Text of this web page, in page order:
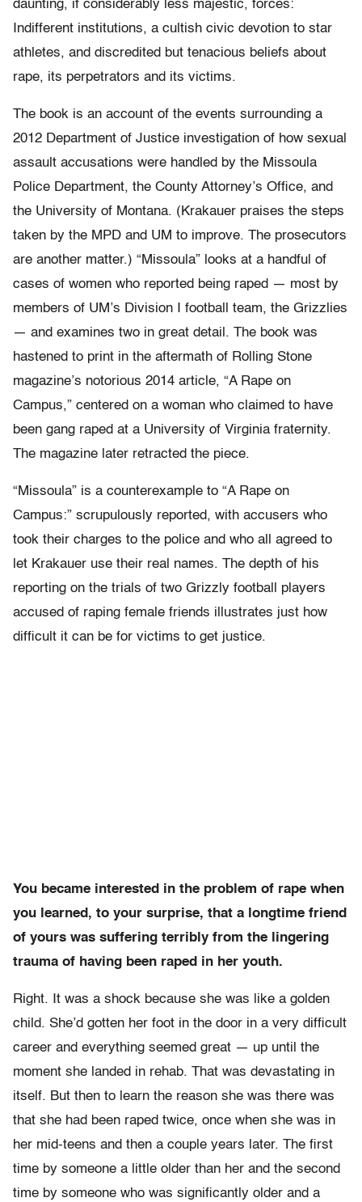
daunting, if considerably less majestic, forces:
Indifferent institutions, a cultish civic devotion to star
athletes, and discredited but tenacious beliefs about
rape, its perpetrators and its victims.
The book is an account of the events surrounding a
2012 Department of Justice investigation of how sexual
assault accusations were handled by the Missoula
Police Department, the County Attorney’s Office, and
the University of Montana. (Krakauer praises the steps
taken by the MPD and UM to improve. The prosecutors
are another matter.) “Missoula” looks at a handful of
cases of women who reported being raped — most by
members of UM’s Division I football team, the Grizzlies
— and examines two in great detail. The book was
hastened to print in the aftermath of Rolling Stone
magazine’s notorious 2014 article, “A Rape on
Campus,” centered on a woman who claimed to have
been gang raped at a University of Virginia fraternity.
The magazine later retracted the piece.
“Missoula” is a counterexample to “A Rape on
Campus:” scrupulously reported, with accusers who
took their charges to the police and who all agreed to
let Krakauer use their real names. The depth of his
reporting on the trials of two Grizzly football players
accused of raping female friends illustrates just how
difficult it can be for victims to get justice.
You became interested in the problem of rape when
you learned, to your surprise, that a longtime friend
of yours was suffering terribly from the lingering
trauma of having been raped in her youth.
Right. It was a shock because she was like a golden
child. She’d gotten her foot in the door in a very difficult
career and everything seemed great — up until the
moment she landed in rehab. That was devastating in
itself. But then to learn the reason she was there was
that she had been raped twice, once when she was in
her mid-teens and then a couple years later. The first
time by someone a little older than her and the second
time by someone who was significantly older and a